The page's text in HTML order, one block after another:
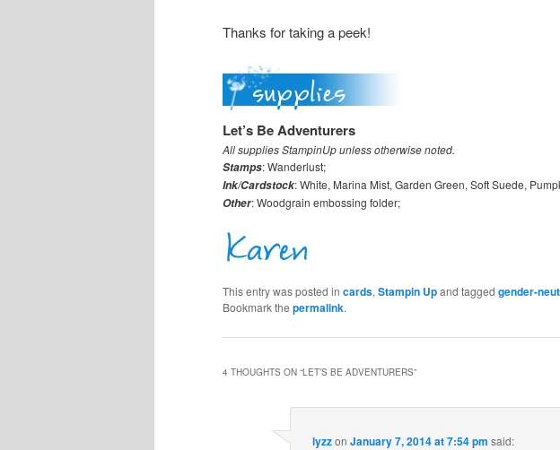
Thanks for taking a peek!
Let’s Be Adventurers
All supplies StampinUp unless otherwise noted.
Stamps: Wanderlust;
Ink/Cardstock: White, Marina Mist, Garden Green, Soft Suede,
Other: Woodgrain embossing folder;
This entry was posted in cards, Stampin Upand tagged gender-
Bookmark the permalink.
4 THOUGHTS ON “LET’S BE ADVENTURERS”
lyzzonJanuary 7, 2014 at 7:54 pm said: